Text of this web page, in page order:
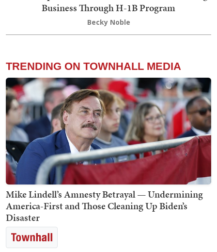
Business Through H-1B Program
Becky Noble
TRENDING ON TOWNHALL MEDIA
Mike Lindell’s Amnesty Betrayal — Undermining
America-First and Those Cleaning Up Biden’s
Disaster